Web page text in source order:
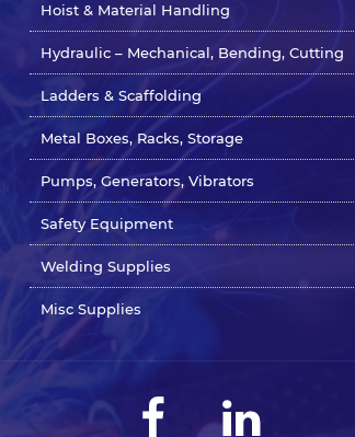
Hoist & Material Handling
Hydraulic – Mechanical, Bending, Cutting
Ladders & Scaffolding
Metal Boxes, Racks, Storage
Pumps, Generators, Vibrators
Safety Equipment
Welding Supplies
Misc Supplies